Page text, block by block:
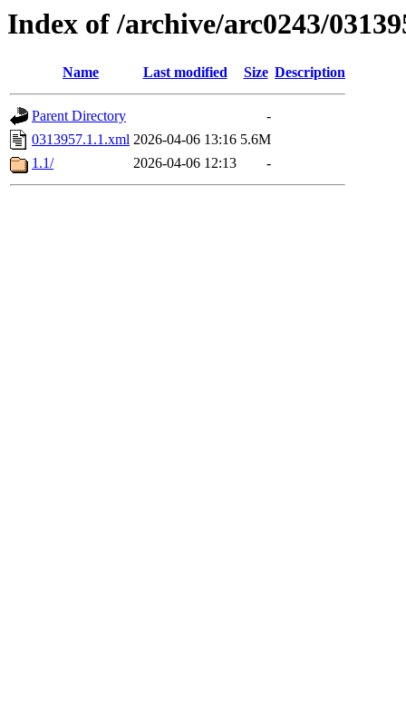
Index of /archive/arc0243/
Name Last modified Size Description
Parent Directory
-
0313957.1.1.xml 2026-04-06 13:16 5.6M
1.1/
2026-04-06 12:13 -